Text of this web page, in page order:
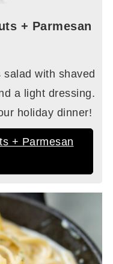
+ Parmesan
with shaved
a light dressing.
holiday dinner!
+ Parmesan